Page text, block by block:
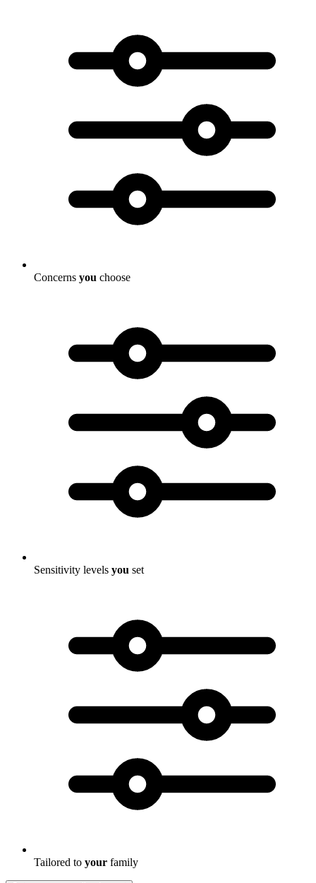
Concerns you choose
Sensitivity levels you set
Tailored to your family